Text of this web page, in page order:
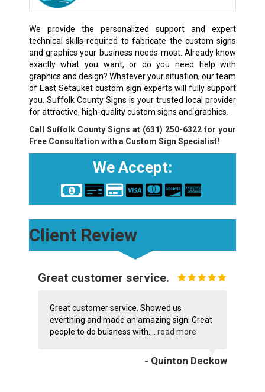
We provide the personalized support and expert
technical skills required to fabricate the custom signs
and graphics your business needs most. Already know
exactly what you want, or do you need help with
graphics and design? Whatever your situation, our team
of East Setauket custom sign experts will fully support
you. Suffolk County Signs is your trusted local provider
for attractive, high-quality custom signs and graphics.
Call Suffolk County Signs at (631) 250-6322 for your
Free Consultation with a Custom Sign Specialist!
We Accept:
Client Review
Great customer service.
Great customer service. Showed us
everthing and made an amazing sign. Great
people to do buisness with.... read more
- Quinton Deckow